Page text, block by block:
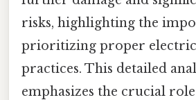
risks, highlighting the
prioritizing proper
practices. This detailed
emphasizes the crucial role